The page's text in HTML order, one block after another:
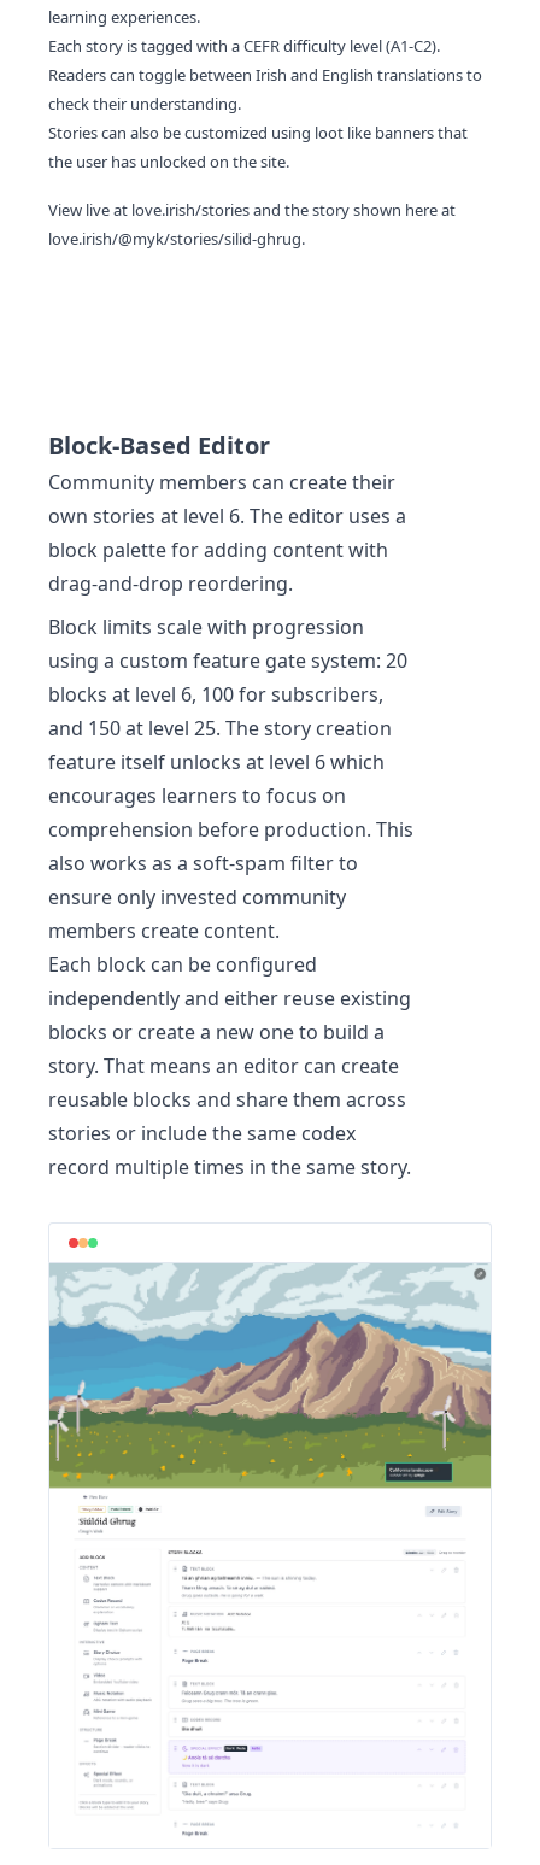
learning experiences.
Each story is tagged with a CEFR difficulty level (A1-C2).
Readers can toggle between Irish and English translations to
check their understanding.
Stories can also be customized using loot like banners that
the user has unlocked on the site.
View live at love.irish/storiesand the story shown here at
love.irish/@myk/stories/silid-ghrug.
Block-Based Editor
Community members can create their
own stories at level 6. The editor uses a
block palette for adding content with
drag-and-drop reordering.
Block limits scale with progression
using a custom feature gate system: 20
blocks at level 6, 100 for subscribers,
and 150 at level 25. The story creation
feature itself unlocks at level 6 which
encourages learners to focus on
comprehension before production. This
also works as a soft-spam filter to
ensure only invested community
members create content.
Each block can be configured
independently and either reuse existing
blocks or create a new one to build a
story. That means an editor can create
reusable blocks and share them across
stories or include the same codex
record multiple times in the same story.